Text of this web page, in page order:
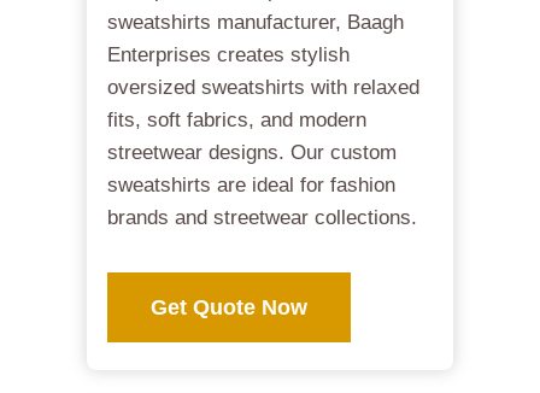
sweatshirts manufacturer, Baagh
Enterprises creates stylish
oversized sweatshirts with relaxed
fits, soft fabrics, and modern
streetwear designs. Our custom
sweatshirts are ideal for fashion
brands and streetwear collections.
Get Quote Now